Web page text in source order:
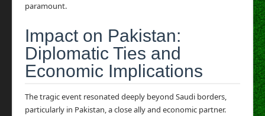
paramount.
Impact on Pakistan:
Diplomatic Ties and
Economic Implications
The tragic event resonated deeply beyond Saudi borders,
particularly in Pakistan, a close ally and economic partner.